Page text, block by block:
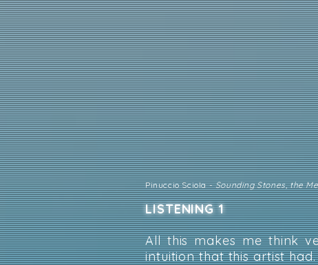
Pinuccio Sciola -Sounding Stones, the
LISTENING 1
All this makes me think
intuition that this artist had.